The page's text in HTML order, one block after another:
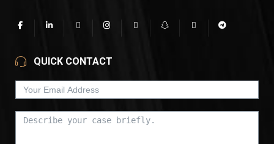
QUICK CONTACT